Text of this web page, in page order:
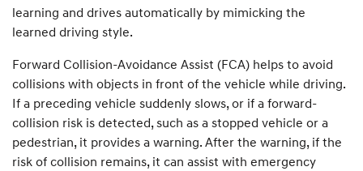
learning and drives automatically by mimicking the
learned driving style.
Forward Collision-Avoidance Assist (FCA) helps to avoid
collisions with objects in front of the vehicle while driving.
If a preceding vehicle suddenly slows, or if a forward-
collision risk is detected, such as a stopped vehicle or a
pedestrian, it provides a warning. After the warning, if the
risk of collision remains, it can assist with emergency